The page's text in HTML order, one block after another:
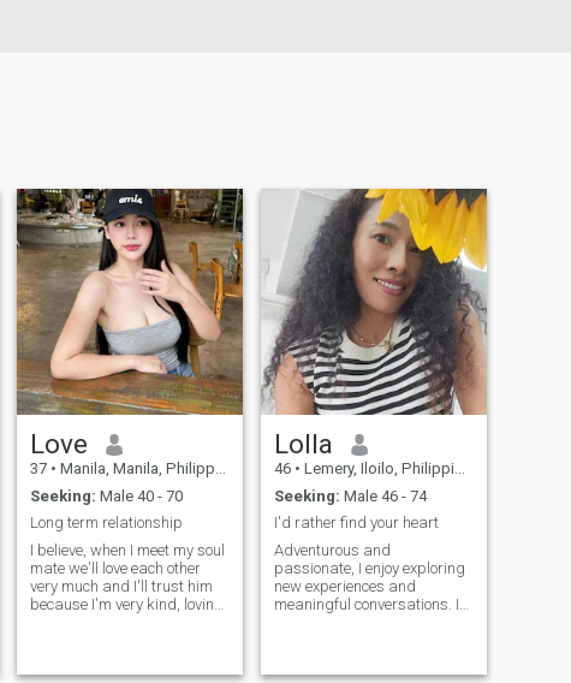
Love
37 • Manila, Manila, Philippines
Seeking: Male 40 - 70
Long term relationship
I believe, when I meet my soul
mate we'll love each other
very much and I'll trust him
because I'm very kind, loving
the whole life. I also consider
Lolla
46 • Lemery, Iloilo, Philippines
Seeking: Male 46 - 74
I'd rather find your heart
Adventurous and
passionate, I enjoy exploring
new experiences and
meaningful conversations. I
someone who shares a zest